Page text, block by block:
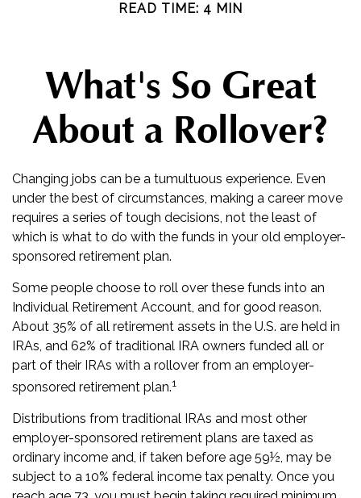
READ TIME: 4 MIN
What's So Great
About a Rollover?
Changing jobs can be a tumultuous experience. Even
under the best of circumstances, making a career move
requires a series of tough decisions, not the least of
which is what to do with the funds in your old employer-
sponsored retirement plan.
Some people choose to roll over these funds into an
Individual Retirement Account, and for good reason.
About 35% of all retirement assets in the U.S. are held in
IRAs, and 62% of traditional IRA owners funded all or
part of their IRAs with a rollover from an employer-
sponsored retirement plan.1
Distributions from traditional IRAs and most other
employer-sponsored retirement plans are taxed as
ordinary income and, if taken before age 59½, may be
subject to a 10% federal income tax penalty. Once you